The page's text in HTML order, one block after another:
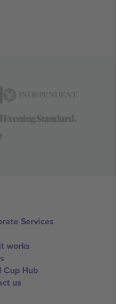
Services
works
Cup Hub
us